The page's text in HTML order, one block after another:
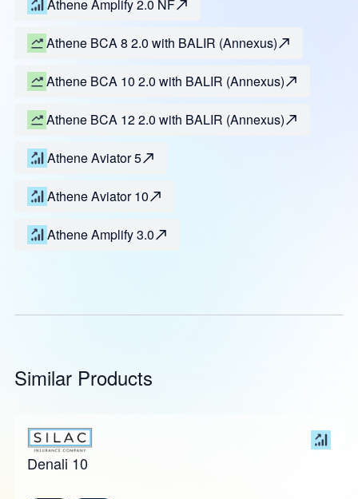
Athene Amplify 2.0 NF
Athene BCA 8 2.0 with BALIR (Annexus)
Athene BCA 10 2.0 with BALIR (Annexus)
Athene BCA 12 2.0 with BALIR (Annexus)
Athene Aviator 5
Athene Aviator 10
Athene Amplify 3.0
Similar Products
Denali 10